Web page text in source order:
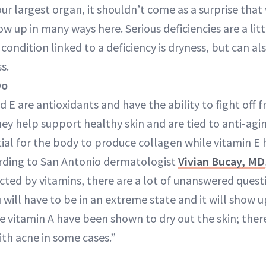
largest organ, it shouldn’t come as a surprise
up in many ways here. Serious deficiencies are a
linked to a deficiency is dryness, but can
E are antioxidants and have the ability to fight off
help support healthy skin and are tied to anti-
for the body to produce collagen while vitamin
to San Antonio dermatologist Vivian Bucay, MD
by vitamins, there are a lot of unanswered
have to be in an extreme state and it will show
vitamin A have been shown to dry out the skin;
acne in some cases.”